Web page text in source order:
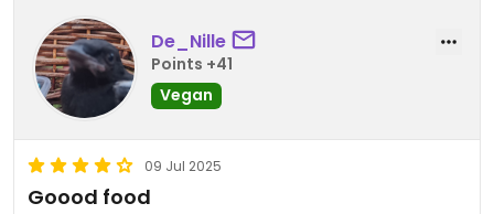
De_Nille
Points +41
Vegan
09 Jul 2025
Goood food